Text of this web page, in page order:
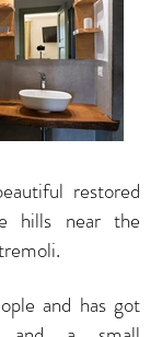
restored
hills near the
and has got